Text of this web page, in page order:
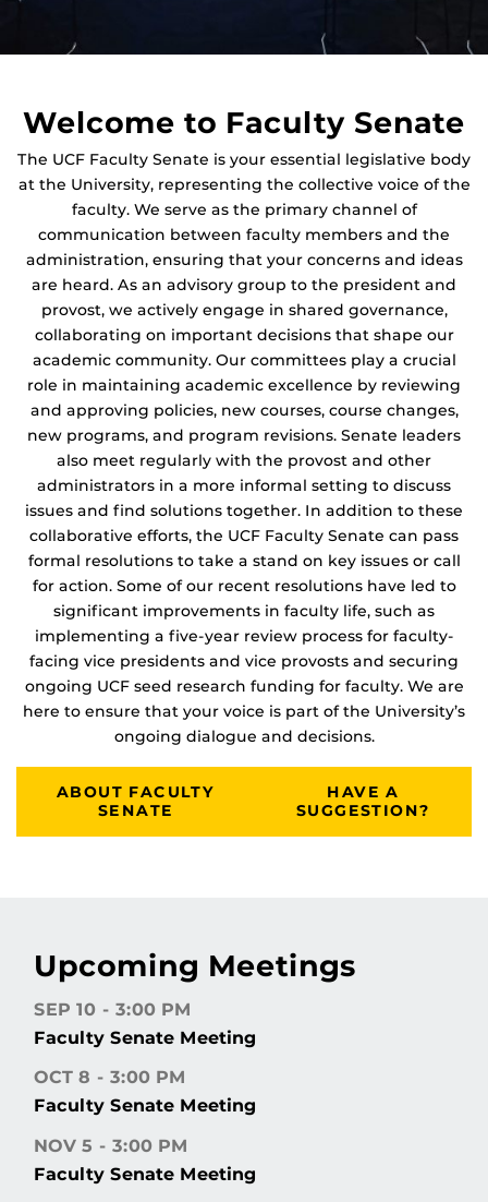
Welcome to Faculty Senate
The UCF Faculty Senate is your essential legislative body
at the University, representing the collective voice of the
faculty. We serve as the primary channel of
communication between faculty members and the
administration, ensuring that your concerns and ideas
are heard. As an advisory group to the president and
provost, we actively engage in shared governance,
collaborating on important decisions that shape our
academic community. Our committees play a crucial
role in maintaining academic excellence by reviewing
and approving policies, new courses, course changes,
new programs, and program revisions. Senate leaders
also meet regularly with the provost and other
administrators in a more informal setting to discuss
issues and find solutions together. In addition to these
collaborative efforts, the UCF Faculty Senate can pass
formal resolutions to take a stand on key issues or call
for action. Some of our recent resolutions have led to
significant improvements in faculty life, such as
implementing a five-year review process for faculty-
facing vice presidents and vice provosts and securing
ongoing UCF seed research funding for faculty. We are
here to ensure that your voice is part of the University’s
ongoing dialogue and decisions.
ABOUT FACULTY
SENATE
HAVE A
SUGGESTION?
Upcoming Meetings
SEP 10
3:00 PM
Faculty Senate Meeting
OCT 8
3:00 PM
Faculty Senate Meeting
NOV 5
3:00 PM
Faculty Senate Meeting